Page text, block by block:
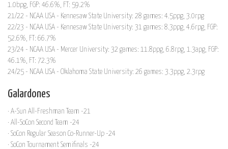
1.0bpg, FGP: 46.6%, FT: 59.2%
21/22 - NCAA USA - Kennesaw State University: 28 games: 4.5ppg, 3.0rpg
22/23 - NCAA USA - Kennesaw State University: 31 games: 8.3ppg, 4.6rpg, FGP:
52.6%, FT: 66.7%
23/24 - NCAA USA - Mercer University: 32 games: 11.8ppg, 6.8rpg, 1.3apg, FGP:
46.1%, FT: 72.3%
24/25 - NCAA USA - Oklahoma State University: 26 games: 3.3ppg, 2.3rpg
Galardones
· A-Sun All-Freshman Team -21
· All-SoCon Second Team -24
· SoCon Regular Season Co-Runner-Up -24
· SoCon Tournament Semifinals -24